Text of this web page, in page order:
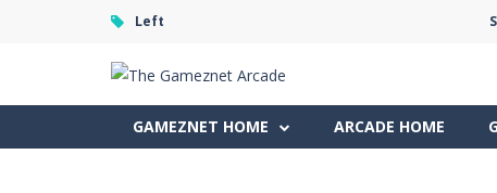
Left
GAMEZNET HOME ARCADE HOME